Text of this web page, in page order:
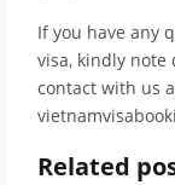
If you have any
visa, kindly note
contact with us
Related